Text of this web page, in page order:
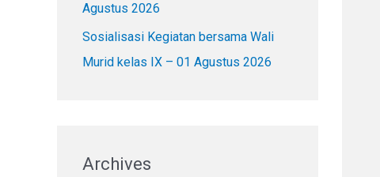
Agustus 2026
Sosialisasi Kegiatan bersama Wali
Murid kelas IX – 01 Agustus 2026
Archives